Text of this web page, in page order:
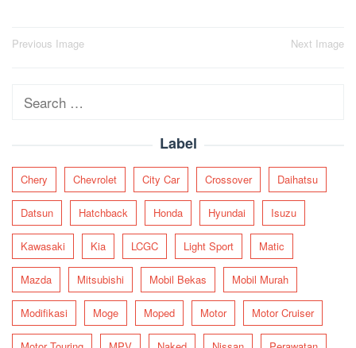
Post
Previous Image Next Image
Search
Label
Chery Chevrolet City Car Crossover Daihatsu
Datsun Hatchback Honda Hyundai Isuzu
Kawasaki Kia LCGC Light Sport Matic
Mazda Mitsubishi Mobil Bekas Mobil Murah
Modifikasi Moge Moped Motor Motor Cruiser